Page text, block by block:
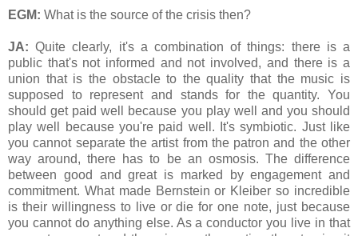
EGM: What is the source of the crisis then?
JA: Quite clearly, it's a combination of things: there is a
public that's not informed and not involved, and there is a
union that is the obstacle to the quality that the music is
supposed to represent and stands for the quantity. You
should get paid well because you play well and you should
play well because you're paid well. It's symbiotic. Just like
you cannot separate the artist from the patron and the other
way around, there has to be an osmosis. The difference
between good and great is marked by engagement and
commitment. What made Bernstein or Kleiber so incredible
is their willingness to live or die for one note, just because
you cannot do anything else. As a conductor you live in that